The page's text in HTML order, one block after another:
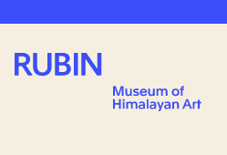
Rubin Museum of Art